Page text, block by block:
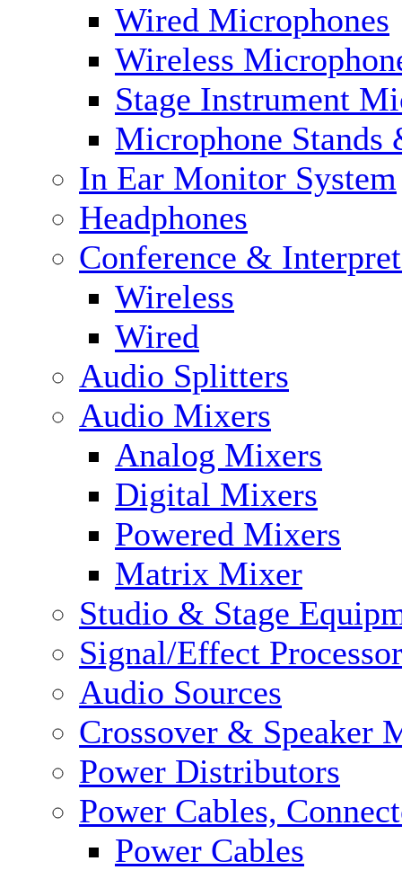
Wired Microphones
Wireless
Stage Instrument
Microphone Stands
In Ear Monitor System
Headphones
Conference &
Wireless
Wired
Audio Splitters
Audio Mixers
Analog Mixers
Digital Mixers
Powered Mixers
Matrix Mixer
Studio & Stage
Signal/Effect
Audio Sources
Crossover & Speaker
Power Distributors
Power Cables,
Power Cables